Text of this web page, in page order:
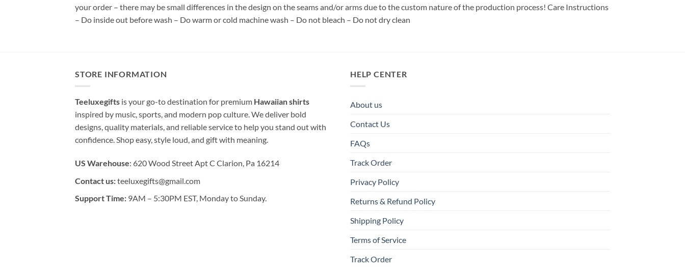
your order – there may be small differences in the design on the seams and/or arms due to the custom nature of the production process! Care Instructions
– Do inside out before wash – Do warm or cold machine wash – Do not bleach – Do not dry clean
STORE INFORMATION
Teeluxegifts is your go-to destination for premium Hawaiian shirts
inspired by music, sports, and modern pop culture. We deliver bold
designs, quality materials, and reliable service to help you stand out with
confidence. Shop easy, style loud, and gift with meaning.
US Warehouse: 620 Wood Street Apt C Clarion, Pa 16214
Contact us:teeluxegifts@gmail.com
Support Time: 9AM – 5:30PM EST, Monday to Sunday.
HELP CENTER
About us
Contact Us
FAQs
Track Order
Privacy Policy
Returns & Refund Policy
Shipping Policy
Terms of Service
Track Order